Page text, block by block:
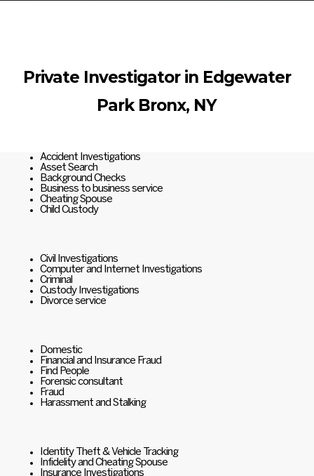
Private Investigator in Edgewater
Park Bronx, NY
Accident Investigations
Asset Search
Background Checks
Business to business service
Cheating Spouse
Child Custody
Civil Investigations
Computer and Internet Investigations
Criminal
Custody Investigations
Divorce service
Domestic
Financial and Insurance Fraud
Find People
Forensic consultant
Fraud
Harassment and Stalking
Identity Theft & Vehicle Tracking
Infidelity and Cheating Spouse
Insurance Investigations